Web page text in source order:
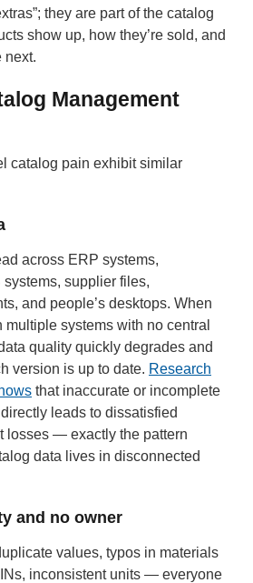
they are part of the catalog
show up, how they’re sold, and
next.
Management
catalog pain exhibit similar
across ERP systems,
supplier files,
and people’s desktops. When
systems with no central
quality quickly degrades and
version is up to date. Research
that inaccurate or incomplete
leads to dissatisfied
losses — exactly the pattern
data lives in disconnected
and no owner
values, typos in materials
inconsistent units — everyone